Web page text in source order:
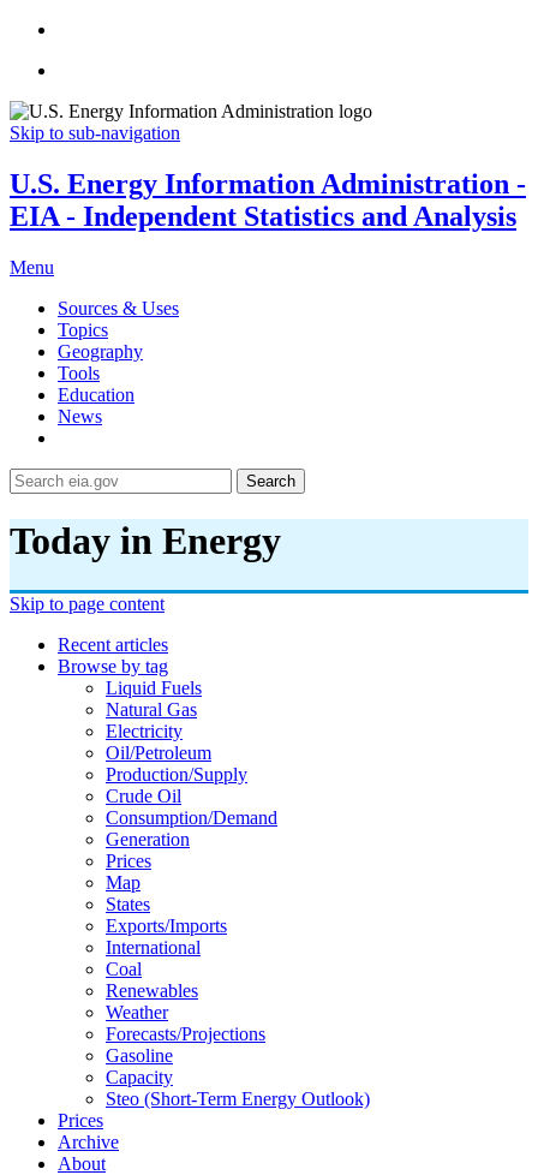
Skip to sub-navigation
U.S. Energy Information Administration -
EIA - Independent Statistics and Analysis
Menu
Sources & Uses
Topics
Geography
Tools
Education
News
Search
Today in Energy
Skip to page content
Recent articles
Browse by tag
Liquid Fuels
Natural Gas
Electricity
Oil/petroleum
Production/supply
Crude Oil
Consumption/demand
Generation
Prices
Map
States
Exports/imports
International
Coal
Renewables
Weather
Forecasts/projections
Gasoline
Capacity
Steo (short-Term Energy Outlook)
Prices
Archive
About